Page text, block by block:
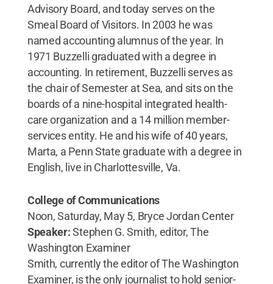
Advisory Board, and today serves on the
Smeal Board of Visitors. In 2003 he was
named accounting alumnus of the year. In
1971 Buzzelli graduated with a degree in
accounting. In retirement, Buzzelli serves as
the chair of Semester at Sea, and sits on the
boards of a nine-hospital integrated health-
care organization and a 14 million member-
services entity. He and his wife of 40 years,
Marta, a Penn State graduate with a degree in
English, live in Charlottesville, Va.
College of Communications
Noon, Saturday, May 5, Bryce Jordan Center
Speaker:Stephen G. Smith, editor, The
Washington Examiner
Smith, currently the editor of The Washington
Examiner, is the only journalist to hold senior-